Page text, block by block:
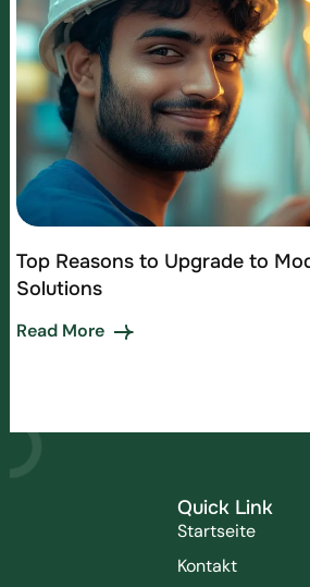
Top Reasons to Upgrade to
Solutions
Read More
Quick Link
Startseite
Kontakt